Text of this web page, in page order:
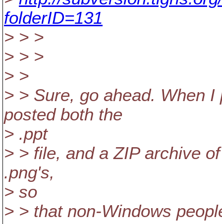
folderID=131
> > >
> > >
> >
> > Sure, go ahead. When
posted both the
> .ppt
> > file, and a ZIP archive
.png's,
> so
> > that non-Windows